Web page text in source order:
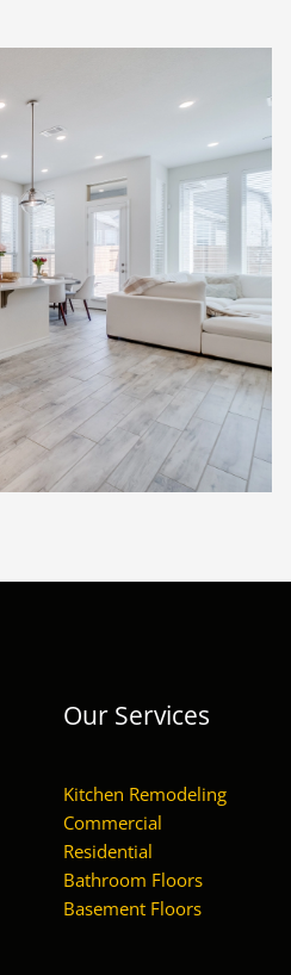
Our Services
Kitchen Remodeling
Commercial
Residential
Bathroom Floors
Basement Floors